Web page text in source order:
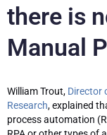
there is
Manual
William Trout, Director
Research, explained
process automation